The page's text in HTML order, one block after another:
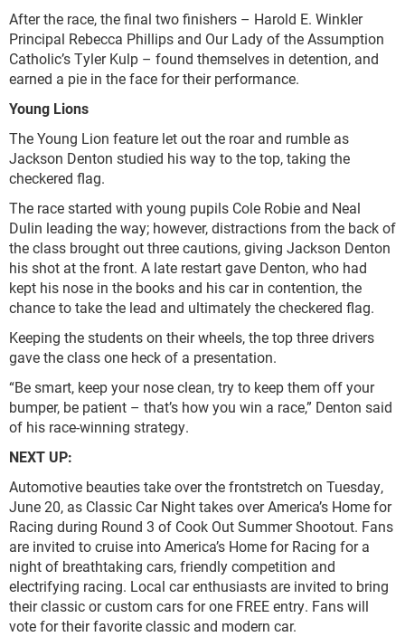
After the race, the final two finishers – Harold E. Winkler
Principal Rebecca Phillips and Our Lady of the Assumption
Catholic’s Tyler Kulp – found themselves in detention, and
earned a pie in the face for their performance.
Young Lions
The Young Lion feature let out the roar and rumble as
Jackson Denton studied his way to the top, taking the
checkered flag.
The race started with young pupils Cole Robie and Neal
Dulin leading the way; however, distractions from the back of
the class brought out three cautions, giving Jackson Denton
his shot at the front. A late restart gave Denton, who had
kept his nose in the books and his car in contention, the
chance to take the lead and ultimately the checkered flag.
Keeping the students on their wheels, the top three drivers
gave the class one heck of a presentation.
“Be smart, keep your nose clean, try to keep them off your
bumper, be patient – that’s how you win a race,” Denton said
of his race-winning strategy.
NEXT UP:
Automotive beauties take over the frontstretch on Tuesday,
June 20, as Classic Car Night takes over America’s Home for
Racing during Round 3 of Cook Out Summer Shootout. Fans
are invited to cruise into America’s Home for Racing for a
night of breathtaking cars, friendly competition and
electrifying racing. Local car enthusiasts are invited to bring
their classic or custom cars for one FREE entry. Fans will
vote for their favorite classic and modern car.